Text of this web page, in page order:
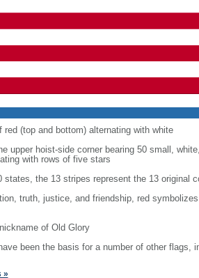
red (top and bottom) alternating with white
upper hoist-side corner bearing 50 small,
with rows of five stars
states, the 13 stripes represent the 13 original
truth, justice, and friendship, red
of Old Glory
been the basis for a number of other flags,
»